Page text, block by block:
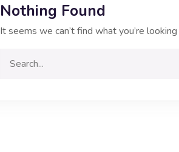
Nothing Found
It seems we can’t find what you’re